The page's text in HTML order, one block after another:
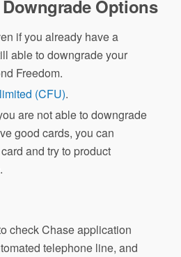
Chase Travel
anniversary year
Options
if you already have a
able to downgrade your
Freedom.
(CFU).
are not able to downgrade
good cards, you can
and try to product
check Chase application
telephone line, and